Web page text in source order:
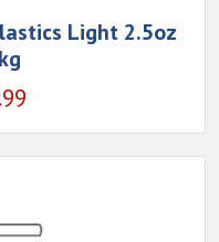
Light 2.5oz